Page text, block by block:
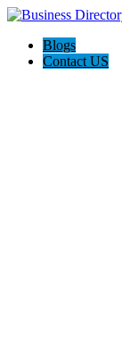
Blogs
Contact US